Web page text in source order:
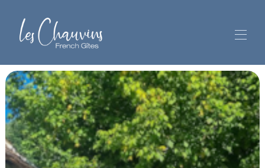
Welcome
Les Chauvins' Gîtes▾
Your stay
Out and about▾
Reviews
Contact and location